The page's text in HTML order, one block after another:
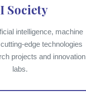
Society
intelligence, machine
edge technologies
projects and innovation
labs.